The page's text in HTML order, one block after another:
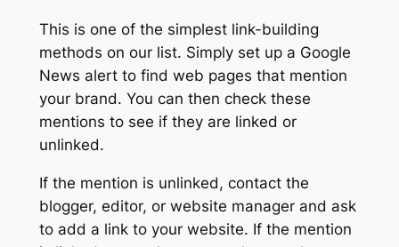
This is one of the simplest link-building
methods on our list. Simply set up a Google
News alert to find web pages that mention
your brand. You can then check these
mentions to see if they are linked or
unlinked.
If the mention is unlinked, contact the
blogger, editor, or website manager and ask
to add a link to your website. If the mention